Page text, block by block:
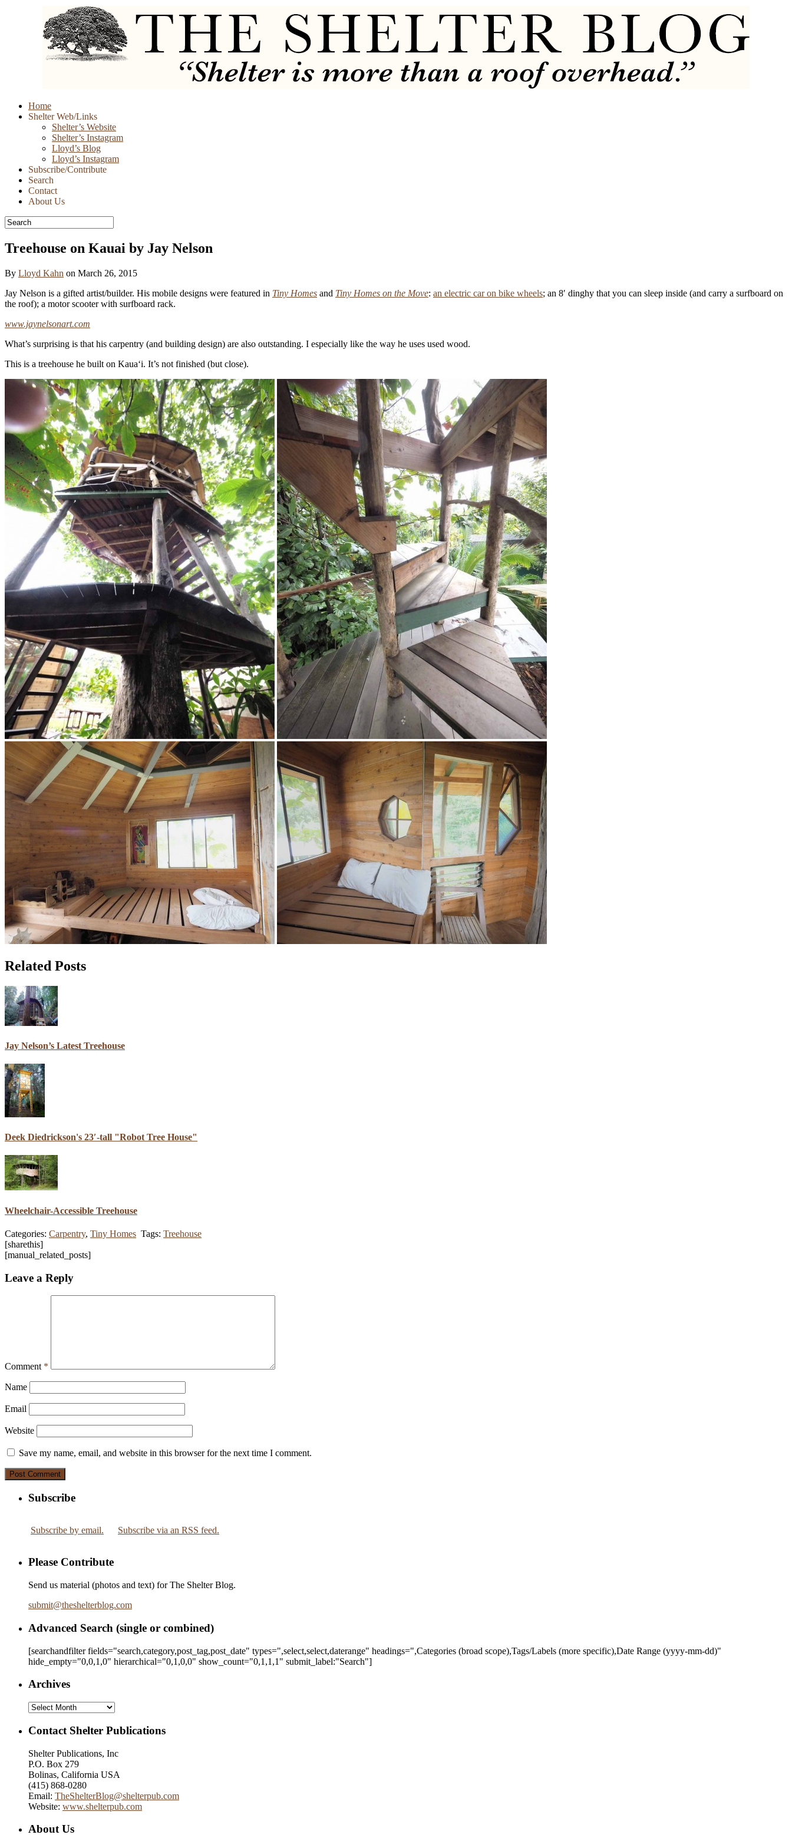
Skip
Home
Shelter Web/Links
Shelter’s Website
Shelter’s Instagram
Lloyd’s Blog
Lloyd’s Instagram
Subscribe/Contribute
Search
Contact
About Us
Treehouse on Kauai by Jay Nelson
By Lloyd Kahn on March 26, 2015
Jay Nelson is a gifted artist/builder. His mobile designs were featured in Tiny Homes and Tiny Homes on the Move: an electric car on bike wheels; an 8′ dinghy that you can sleep inside (and carry a surfboard on
the roof); a motor scooter with surfboard rack.
www.jaynelsonart.com
What’s surprising is that his carpentry (and building design) are also outstanding. I especially like the way he uses used wood.
This is a treehouse he built on Kaua‘i. It’s not finished (but close).
Related Posts
Jay Nelson’s Latest Treehouse
Deek Diedrickson's 23′-tall "Robot Tree House"
Wheelchair-Accessible Treehouse
Categories: Carpentry, Tiny Homes Tags: Treehouse
[sharethis]
[manual_related_posts]
Leave a Reply
Comment *
Name
Email
Website
Save my name, email, and website in this browser for the next time I comment.
Subscribe
Subscribe by email. Subscribe via an RSS feed.
Please Contribute
Send us material (photos and text) for The Shelter Blog.
submit@theshelterblog.com
Advanced Search (single or combined)
[searchandfilter fields="search,category,post_tag,post_date" types=",select,select,daterange" headings=",Categories (broad scope),Tags/Labels (more specific),Date Range (yyyy-mm-dd)"
hide_empty="0,0,1,0" hierarchical="0,1,0,0" show_count="0,1,1,1" submit_label:"Search"]
Archives
Archives
Contact Shelter Publications
Shelter Publications, Inc
P.O. Box 279
Bolinas, California USA
(415) 868-0280
Email: TheShelterBlog@shelterpub.com
Website: www.shelterpub.com
About Us